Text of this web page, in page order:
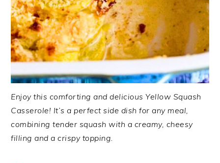
Enjoy this comforting and delicious Yellow Squash
Casserole! It’s a perfect side dish for any meal,
combining tender squash with a creamy, cheesy
filling and a crispy topping.